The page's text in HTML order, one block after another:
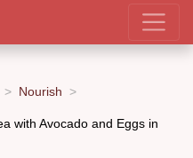
Nourish
with Avocado and Eggs in